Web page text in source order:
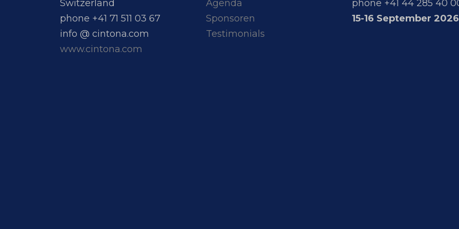
Switzerland
phone +41 71 511 03 67
info @ cintona.com
www.cintona.com
Agenda
Sponsoren
Testimonials
phone +41 44 285 40
15-16 September 2026